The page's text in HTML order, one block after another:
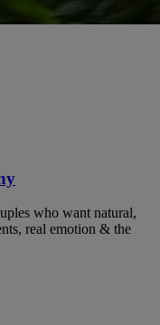
who want natural,
real emotion & the